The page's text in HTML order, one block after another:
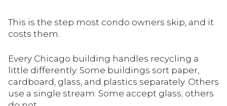
This is the step most condo owners skip, and it
costs them.
Every Chicago building handles recycling a
little differently. Some buildings sort paper,
cardboard, glass, and plastics separately. Others
use a single stream. Some accept glass; others